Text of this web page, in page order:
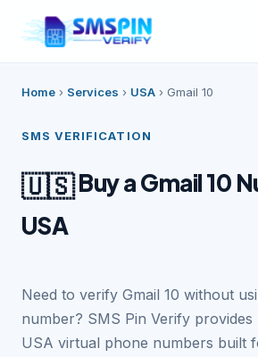
Home › Services › USA › Gmail 10
SMS VERIFICATION
🇺🇸Buy a Gmail 10
USA
Need to verify Gmail 10 without
number? SMS Pin Verify
USA virtual phone numbers built